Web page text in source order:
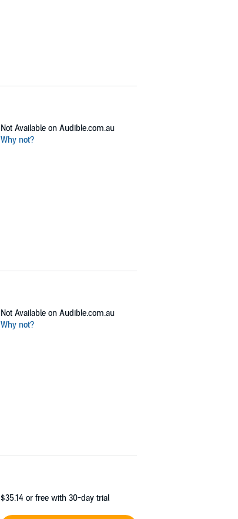
Not Available on Audible.com.au
Why not?
Not Available on Audible.com.au
Why not?
$35.14 or free with 30-day trial